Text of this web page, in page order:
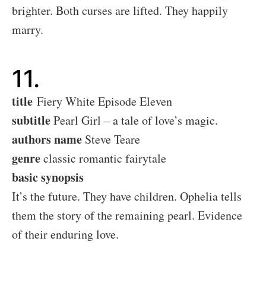
brighter. Both curses are lifted. They happily
marry.
11.
title Fiery White Episode Eleven
subtitlePearl Girl – a tale of love’s magic.
authors name Steve Teare
genreclassic romantic fairytale
basic synopsis
It’s the future. They have children. Ophelia tells
them the story of the remaining pearl. Evidence
of their enduring love.